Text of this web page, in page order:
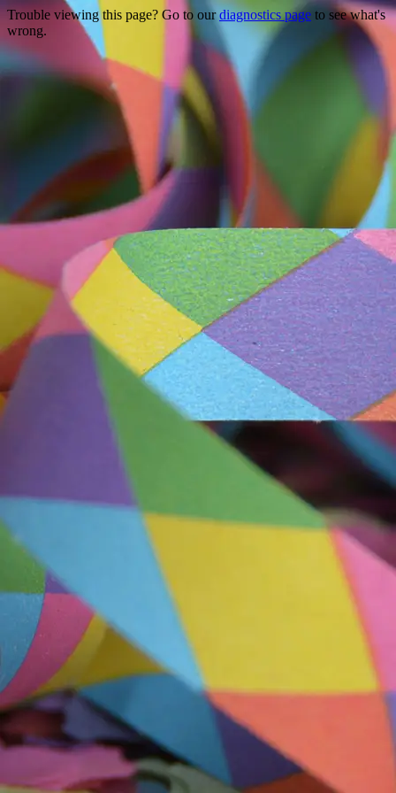
Trouble viewing this page? Go to ourdiagnostics page to see what's
wrong.